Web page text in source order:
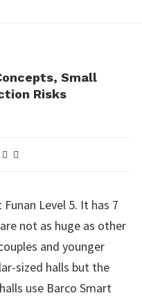
Small
Risks
Level 5. It has 7
not as huge as other
and younger
sized halls but the
use Barco Smart